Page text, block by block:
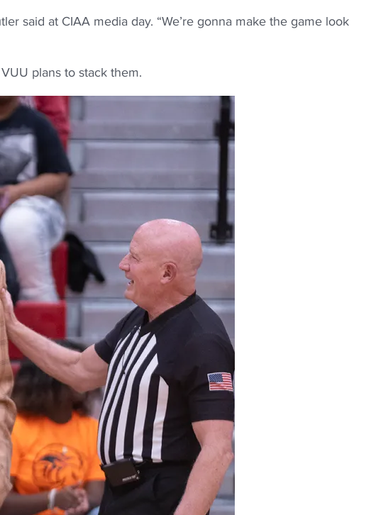
said at CIAA media day. “We’re gonna make the game look
plans to stack them.